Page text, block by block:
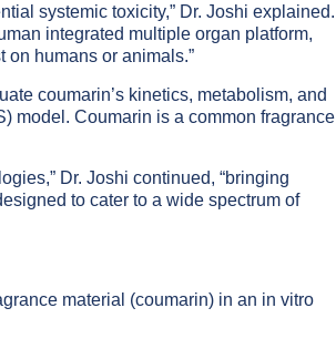
systemic toxicity,” Dr. Joshi explained.
integrated multiple organ platform,
humans or animals.”
coumarin’s kinetics, metabolism, and
model. Coumarin is a common fragrance
Dr. Joshi continued, “bringing
to cater to a wide spectrum of
material (coumarin) in an in vitro